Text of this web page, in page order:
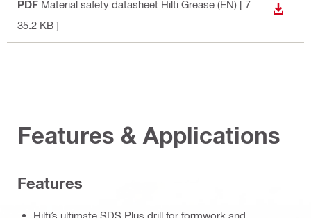
PDF Material safety datasheet Hilti Grease (EN) [ 7
35.2 KB ]
Features & Applications
Features
Hilti’s ultimate SDS Plus drill for formwork and